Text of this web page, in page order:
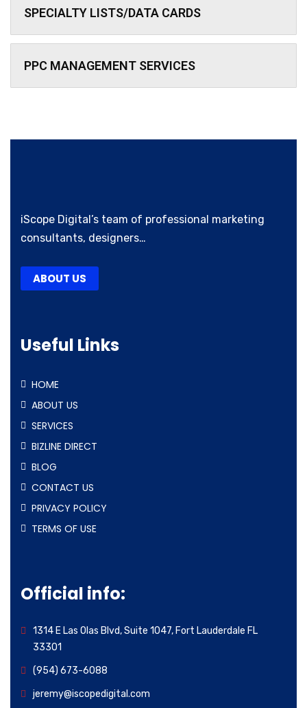
SPECIALTY LISTS/DATA CARDS
PPC MANAGEMENT SERVICES
iScope Digital’s team of professional marketing
consultants, designers…
ABOUT US
Useful Links
HOME
ABOUT US
SERVICES
BIZLINE DIRECT
BLOG
CONTACT US
PRIVACY POLICY
TERMS OF USE
Official info:
1314 E Las Olas Blvd, Suite 1047, Fort Lauderdale FL
33301
(954) 673-6088
jeremy@iscopedigital.com